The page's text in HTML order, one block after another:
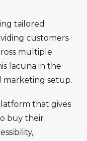
tailored
customers
multiple
lacuna in the
marketing setup.
that gives
buy their